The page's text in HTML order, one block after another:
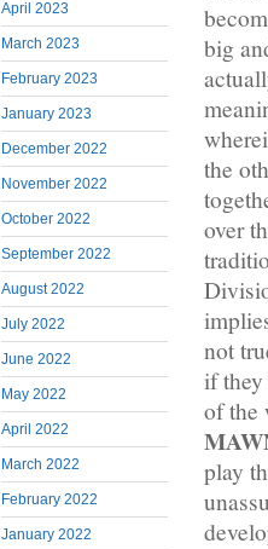
April 2023
March 2023
February 2023
January 2023
December 2022
November 2022
October 2022
September 2022
August 2022
July 2022
June 2022
May 2022
April 2022
March 2022
February 2022
January 2022
big
the
over
not
if they
of the
play